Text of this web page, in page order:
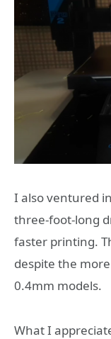
I also ventured
three-foot-long
faster printing.
despite the
0.4mm models.
What I